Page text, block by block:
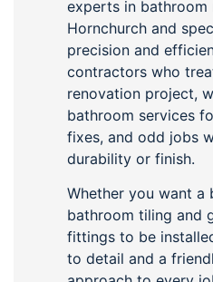
experts in bathroom
Hornchurch and
precision and
contractors who
renovation project,
bathroom services
fixes, and odd jobs
durability or finish.
Whether you want a
bathroom tiling and
fittings to be
to detail and a